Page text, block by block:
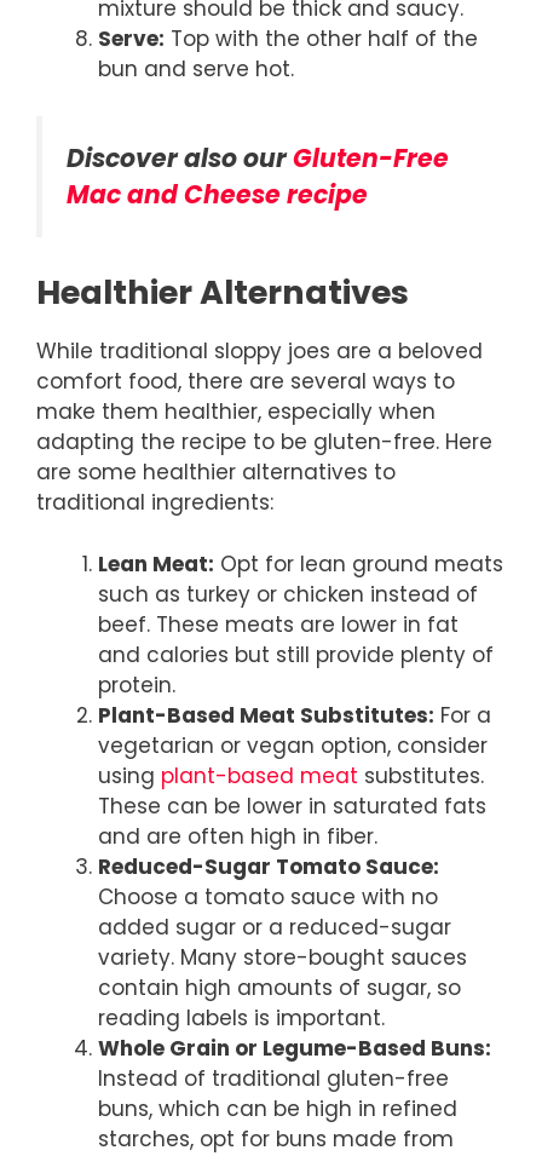
mixture should be thick and saucy.
Serve: Top with the other half of the
bun and serve hot.
Discover also ourGluten-Free
Mac and Cheese recipe
Healthier Alternatives
While traditional sloppy joes are a beloved
comfort food, there are several ways to
make them healthier, especially when
adapting the recipe to be gluten-free. Here
are some healthier alternatives to
traditional ingredients:
Lean Meat: Opt for lean ground meats
such as turkey or chicken instead of
beef. These meats are lower in fat
and calories but still provide plenty of
protein.
Plant-Based Meat Substitutes: For a
vegetarian or vegan option, consider
using plant-based meat substitutes.
These can be lower in saturated fats
and are often high in fiber.
Reduced-Sugar Tomato Sauce:
Choose a tomato sauce with no
added sugar or a reduced-sugar
variety. Many store-bought sauces
contain high amounts of sugar, so
reading labels is important.
Whole Grain or Legume-Based Buns:
Instead of traditional gluten-free
buns, which can be high in refined
starches, opt for buns made from